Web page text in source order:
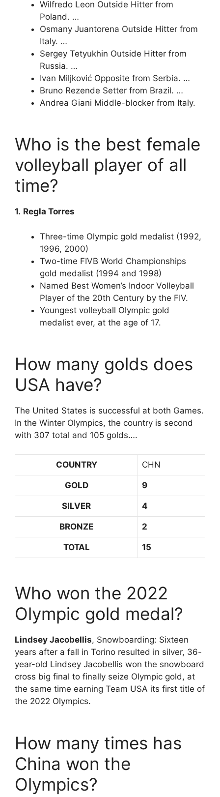
Wilfredo Leon Outside Hitter from
Poland. …
Osmany Juantorena Outside Hitter from
Italy. …
Sergey Tetyukhin Outside Hitter from
Russia. …
Ivan Miljković Opposite from Serbia. …
Bruno Rezende Setter from Brazil. …
Andrea Giani Middle-blocker from Italy.
Who is the best female
volleyball player of all
time?
1. Regla Torres
Three-time Olympic gold medalist (1992,
1996, 2000)
Two-time FIVB World Championships
gold medalist (1994 and 1998)
Named Best Women’s Indoor Volleyball
Player of the 20th Century by the FIV.
Youngest volleyball Olympic gold
medalist ever, at the age of 17.
How many golds does
USA have?
The United States is successful at both Games.
In the Winter Olympics, the country is second
with 307 total and 105 golds….
COUNTRY CHN
GOLD 9
SILVER 4
BRONZE 2
TOTAL 15
Who won the 2022
Olympic gold medal?
Lindsey Jacobellis, Snowboarding: Sixteen
years after a fall in Torino resulted in silver, 36-
year-old Lindsey Jacobellis won the snowboard
cross big final to finally seize Olympic gold, at
the same time earning Team USA its first title of
the 2022 Olympics.
How many times has
China won the
Olympics?